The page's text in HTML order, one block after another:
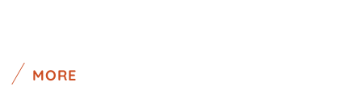
MORE